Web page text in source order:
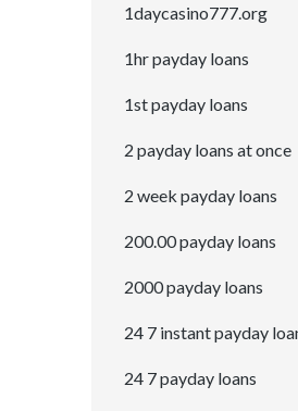
1daycasino777.org
1hr payday loans
1st payday loans
2 payday loans at once
2 week payday loans
200.00 payday loans
2000 payday loans
24 7 instant payday
24 7 payday loans